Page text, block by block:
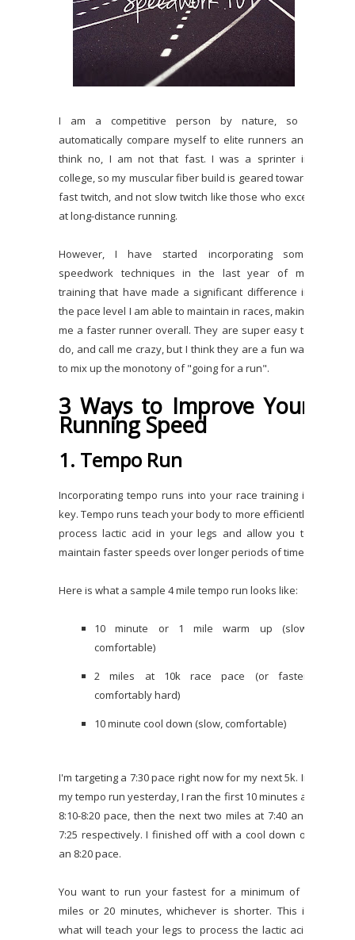
I am a competitive person by nature, so I
automatically compare myself to elite runners and
think no, I am not that fast. I was a sprinter in
college, so my muscular fiber build is geared toward
fast twitch, and not slow twitch like those who excel
at long-distance running.
However, I have started incorporating some
speedwork techniques in the last year of my
training that have made a significant difference in
the pace level I am able to maintain in races, making
me a faster runner overall. They are super easy to
do, and call me crazy, but I think they are a fun way
to mix up the monotony of "going for a run".
3 Ways to Improve Your
Running Speed
1. Tempo Run
Incorporating tempo runs into your race training is
key. Tempo runs teach your body to more efficiently
process lactic acid in your legs and allow you to
maintain faster speeds over longer periods of time.
Here is what a sample 4 mile tempo run looks like:
10 minute or 1 mile warm up (slow,
comfortable)
2 miles at 10k race pace (or faster,
comfortably hard)
10 minute cool down (slow, comfortable)
I'm targeting a 7:30 pace right now for my next 5k. In
my tempo run yesterday, I ran the first 10 minutes at
8:10-8:20 pace, then the next two miles at 7:40 and
7:25 respectively. I finished off with a cool down of
an 8:20 pace.
You want to run your fastest for a minimum of 2
miles or 20 minutes, whichever is shorter. This is
what will teach your legs to process the lactic acid